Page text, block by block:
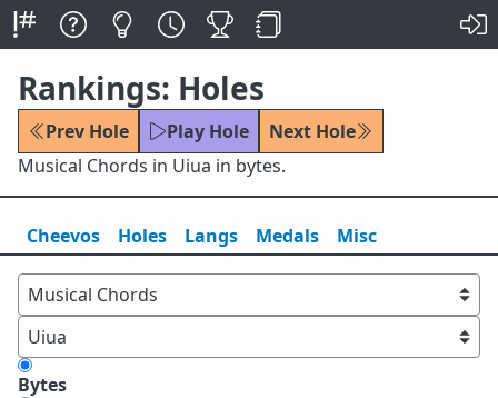
Rankings: Holes
Prev Hole Play Hole
Next Hole
Musical Chords in Uiua in bytes.
Cheevos Holes Langs Medals Misc
Bytes